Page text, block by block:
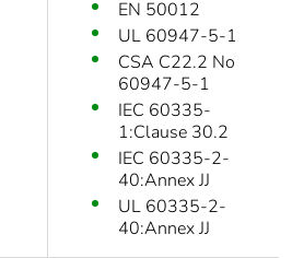
EN 50012
UL 60947-5-1
CSA C22.2 No
60947-5-1
IEC 60335-
1:Clause 30.2
IEC 60335-2-
40:Annex JJ
UL 60335-2-
40:Annex JJ